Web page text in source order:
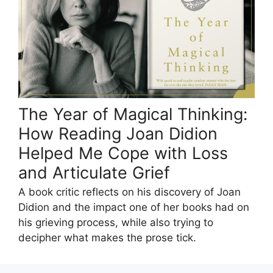
The Year of Magical Thinking:
How Reading Joan Didion
Helped Me Cope with Loss
and Articulate Grief
A book critic reflects on his discovery of Joan
Didion and the impact one of her books had on
his grieving process, while also trying to
decipher what makes the prose tick.